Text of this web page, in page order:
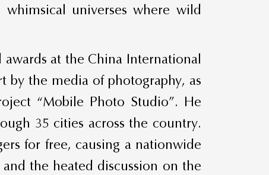
universes where wild
at the China International
by the media of photography, as
“Mobile Photo Studio”. He
35 cities across the country.
for free, causing a nationwide
the heated discussion on the